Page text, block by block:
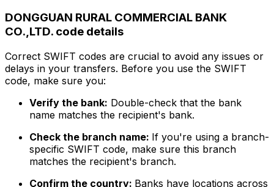
DONGGUAN RURAL COMMERCIAL BANK
CO.,LTD. code details
Correct SWIFT codes are crucial to avoid any issues or
delays in your transfers. Before you use the SWIFT
code, make sure you:
Verify the bank: Double-check that the bank
name matches the recipient's bank.
Check the branch name: If you're using a branch-
specific SWIFT code, make sure this branch
matches the recipient's branch.
Confirm the country: Banks have locations across